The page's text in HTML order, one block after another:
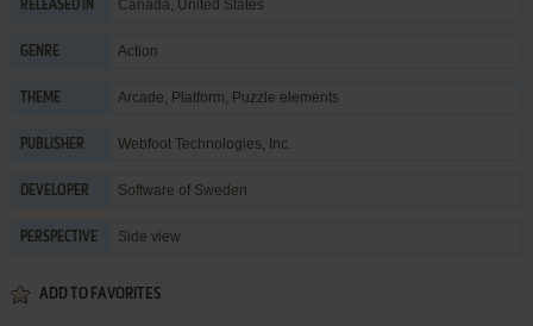
RELEASED IN Canada, United States
GENRE Action
THEME Arcade, Platform, Puzzle elements
PUBLISHER Webfoot Technologies, Inc.
DEVELOPER Software of Sweden
PERSPECTIVE Side view
ADD TO FAVORITES